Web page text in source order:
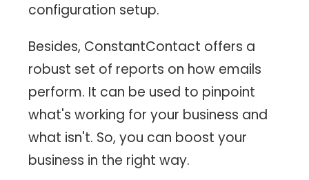
configuration setup.
Besides, ConstantContact offers a
robust set of reports on how emails
perform. It can be used to pinpoint
what's working for your business and
what isn't. So, you can boost your
business in the right way.